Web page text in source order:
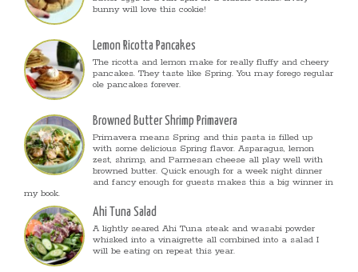
bunny will love this cookie!
Lemon Ricotta Pancakes
The ricotta and lemon make for really fluffy and cheery
pancakes. They taste like Spring. You may forego regular
ole pancakes forever.
Browned Butter Shrimp Primavera
Primavera means Spring and this pasta is filled up
with some delicious Spring flavor. Asparagus, lemon
zest, shrimp, and Parmesan cheese all play well with
browned butter. Quick enough for a week night dinner
and fancy enough for guests makes this a big winner in
my book.
Ahi Tuna Salad
A lightly seared Ahi Tuna steak and wasabi powder
whisked into a vinaigrette all combined into a salad I
will be eating on repeat this year.